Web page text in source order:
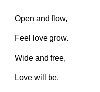
Open and flow,
Feel love grow.
Wide and free,
Love will be.